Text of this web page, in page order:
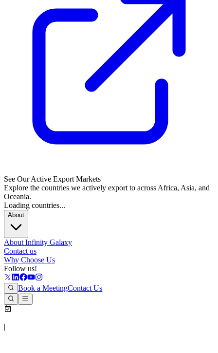
See Our Active Export Markets
Explore the countries we actively export to across Africa, Asia, and
Oceania.
Loading countries...
About
About Infinity Galaxy
Contact us
Why Choose Us
Follow us!
Book a MeetingContact Us
|